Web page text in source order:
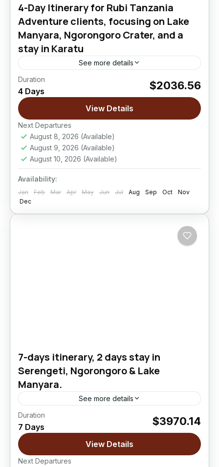
4-Day Itinerary for Rubi Tanzania
Adventure clients, focusing on Lake
Manyara, Ngorongoro Crater, and a
stay in Karatu
See more details
Lake Manyara National Park
Ngorongoro
Crater
Duration
4 Days $2036.56
View Details
Next Departures
August 8, 2026 (Available)
August 9, 2026 (Available)
August 10, 2026 (Available)
Availability:
Jan Feb Mar Apr May Jun Jul Aug Sep Oct
Nov
Dec
7-days itinerary, 2 days stay in
Serengeti, Ngorongoro & Lake
Manyara.
See more details
Lake Manyara National Park
Ngorongoro
Crater,Serengeti National Park
Duration
7 Days $3970.14
View Details
Next Departures